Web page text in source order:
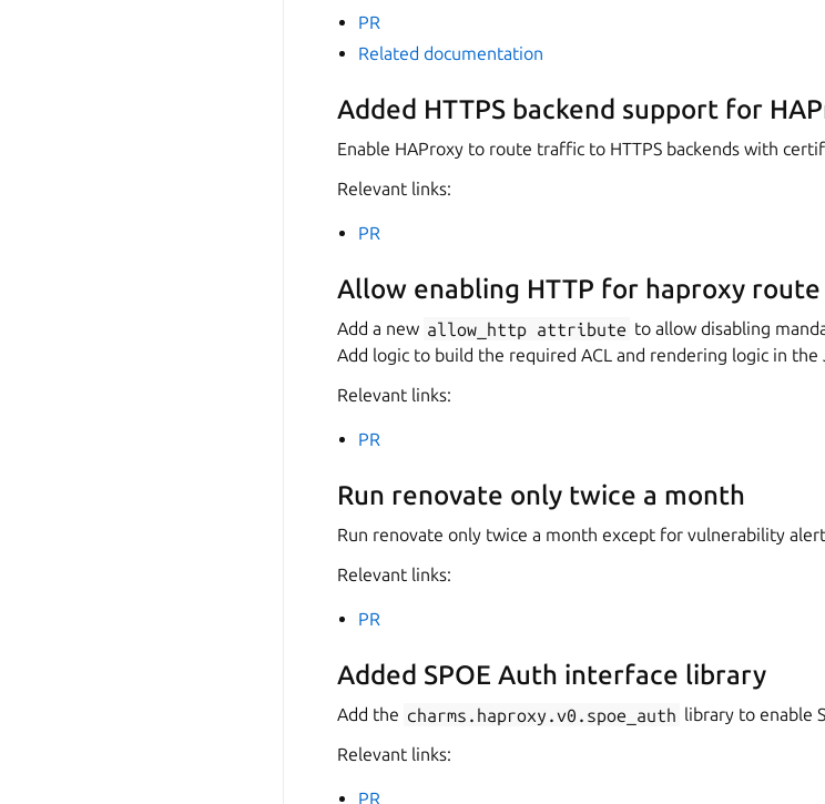
PR
Related documentation
Added HTTPS backend support for
Enable HAProxy to route traffic to HTTPS backends with
Relevant links:
PR
Allow enabling HTTP for haproxy route
Add a new allow_http attribute to allow disabling
Add logic to build the required ACL and rendering logic in
Relevant links:
PR
Run renovate only twice a month
Run renovate only twice a month except for vulnerability
Relevant links:
PR
Added SPOE Auth interface library
Add the charms.haproxy.v0.spoe_auth library to enable
Relevant links:
PR